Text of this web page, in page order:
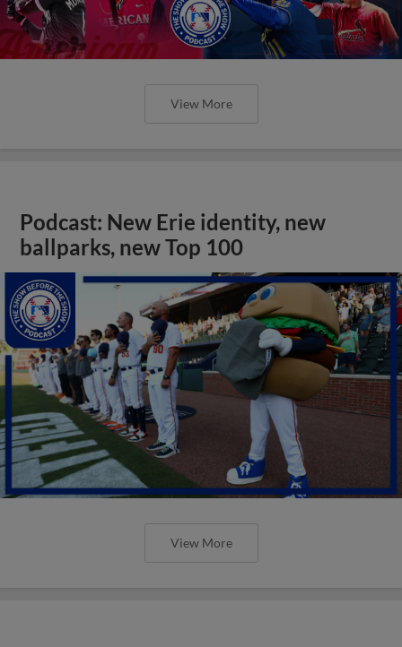
View More
Podcast: New Erie identity, new
ballparks, new Top 100
View More